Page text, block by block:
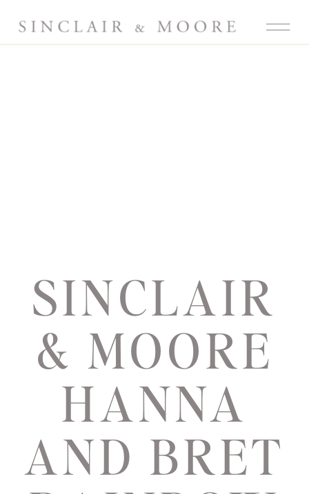
SINCLAIR
& MOORE
HANNA
AND BRET